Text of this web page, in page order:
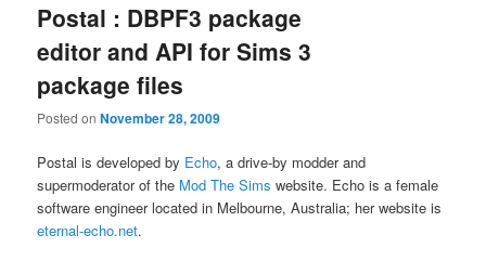
Postal : DBPF3 package
editor and API for Sims 3
package files
Posted onNovember 28, 2009
Postal is developed by Echo, a drive-by modder and
supermoderator of the Mod The Sims website. Echo is a female
software engineer located in Melbourne, Australia; her website is
eternal-echo.net.